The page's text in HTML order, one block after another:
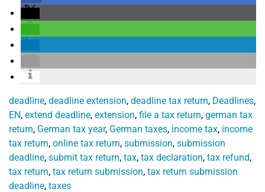
deadline, deadline extension, deadline tax return, Deadlines,
EN, extend deadline, extension, file a tax return, german tax
return, German tax year, German taxes, income tax, income
tax return, online tax return, submission, submission
deadline, submit tax return, tax, tax declaration, tax refund,
tax return, tax return submission, tax return submission
deadline, taxes